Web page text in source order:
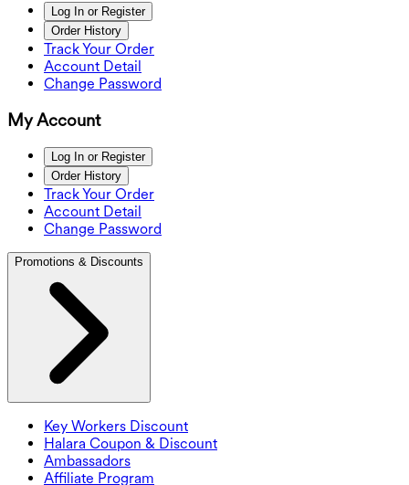
Log In or Register
Order History
Track Your Order
Account Detail
Change Password
My Account
Log In or Register
Order History
Track Your Order
Account Detail
Change Password
Promotions & Discounts
Key Workers Discount
Halara Coupon & Discount
Ambassadors
Affiliate Program